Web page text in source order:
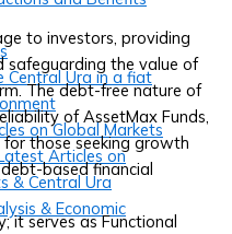
Ura in a fiat
on Global Markets
Articles on
& Central Ura
& Economic
to investors, providing
safeguarding the value of
The debt-free nature of
of AssetMax Funds,
those seeking growth
based financial
it serves as Functional